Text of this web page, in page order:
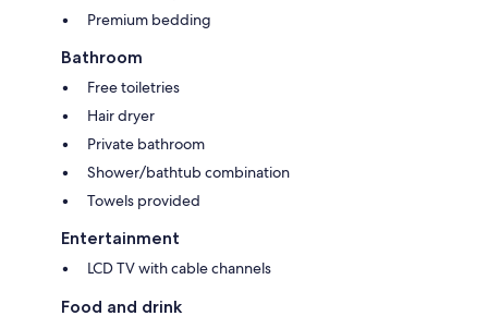
Premium bedding
Bathroom
Free toiletries
Hair dryer
Private bathroom
Shower/bathtub combination
Towels provided
Entertainment
LCD TV with cable channels
Food and drink